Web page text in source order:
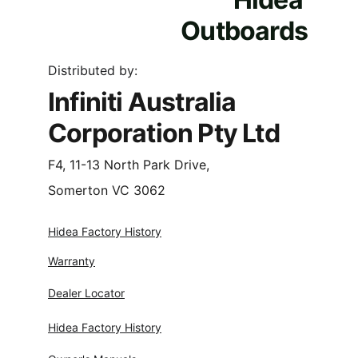
Outboards
Distributed by:
Infiniti Australia
Corporation Pty Ltd
F4, 11-13 North Park Drive,
Somerton VC 3062
Hidea Factory History
Warranty
Dealer Locator
Hidea Factory History